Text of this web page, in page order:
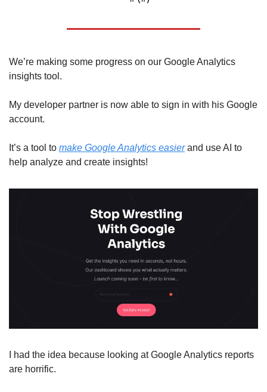
We’re making some progress on our Google Analytics
insights tool.
My developer partner is now able to sign in with his Google
account.
It’s a tool to make Google Analytics easier and use AI to
help analyze and create insights!
I had the idea because looking at Google Analytics reports
are horrific.